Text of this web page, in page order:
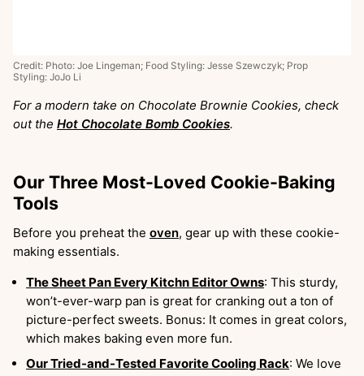
Credit: Photo: Joe Lingeman; Food Styling: Jesse Szewczyk; Prop
Styling: JoJo Li
For a modern take on Chocolate Brownie Cookies, check
out the Hot Chocolate Bomb Cookies.
Our Three Most-Loved Cookie-Baking
Tools
Before you preheat the oven, gear up with these cookie-
making essentials.
The Sheet Pan Every Kitchn Editor Owns: This sturdy,
won’t-ever-warp pan is great for cranking out a ton of
picture-perfect sweets. Bonus: It comes in great colors,
which makes baking even more fun.
Our Tried-and-Tested Favorite Cooling Rack: We love